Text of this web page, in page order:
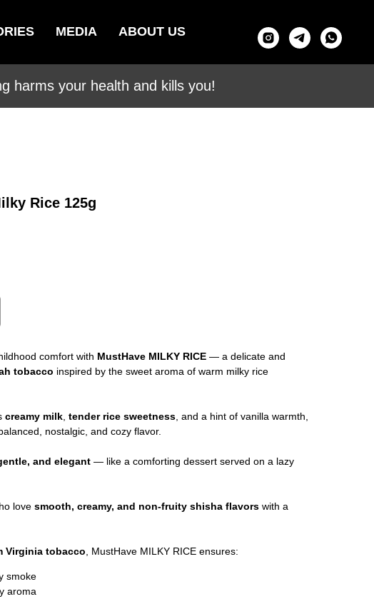
MEDIA ABOUT US
harms your health and kills you!
Rice 125g
comfort with MustHave MILKY RICE — a delicate and
tobacco inspired by the sweet aroma of warm milky rice
creamy milk, tender rice sweetness, and a hint of vanilla warmth,
nostalgic, and cozy flavor.
and elegant — like a comforting dessert served on a lazy
love smooth, creamy, and non-fruity shisha flavors with a
Virginia tobacco, MustHave MILKY RICE ensures:
smoke
aroma